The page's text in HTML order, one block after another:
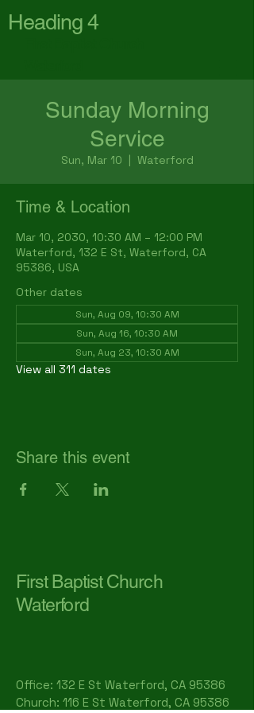
Heading 4
Sunday Morning
Service
Sun, Mar 10
  |
Waterford
Time & Location
Mar 10, 2030, 10:30 AM – 12:00 PM
Waterford, 132 E St, Waterford, CA
95386, USA
Other dates
Sun, Aug 09, 10:30 AM
Sun, Aug 16, 10:30 AM
Sun, Aug 23, 10:30 AM
View all 311 dates
Share this event
First Baptist Church
Waterford
Office: 132 E St Waterford, CA 95386​
Church: 116 E St Waterford, CA 95386